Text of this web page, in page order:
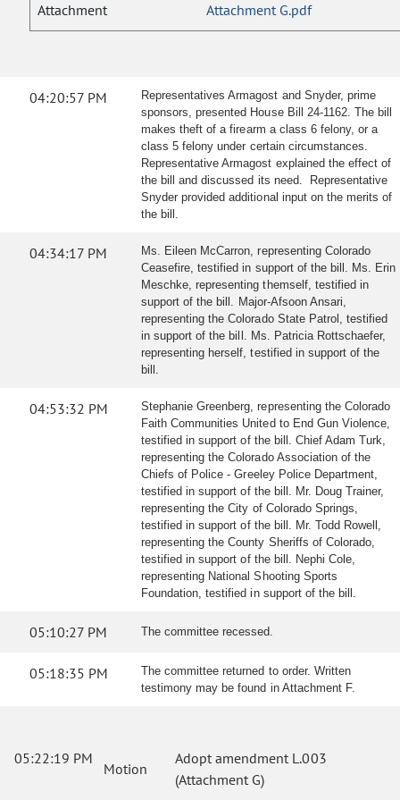
Attachment Attachment G.pdf
04:20:57 PM
Representatives Armagost and Snyder, prime
sponsors, presented House Bill 24-1162. The bill
makes theft of a firearm a class 6 felony, or a
class 5 felony under certain circumstances.
Representative Armagost explained the effect of
the bill and discussed its need. Representative
Snyder provided additional input on the merits of
the bill.
04:34:17 PM
Ms. Eileen McCarron, representing Colorado
Ceasefire, testified in support of the bill. Ms. Erin
Meschke, representing themself, testified in
support of the bill. Major-Afsoon Ansari,
representing the Colorado State Patrol, testified
in support of the bill. Ms. Patricia Rottschaefer,
representing herself, testified in support of the
bill.
04:53:32 PM
Stephanie Greenberg, representing the Colorado
Faith Communities United to End Gun Violence,
testified in support of the bill. Chief Adam Turk,
representing the Colorado Association of the
Chiefs of Police - Greeley Police Department,
testified in support of the bill. Mr. Doug Trainer,
representing the City of Colorado Springs,
testified in support of the bill. Mr. Todd Rowell,
representing the County Sheriffs of Colorado,
testified in support of the bill. Nephi Cole,
representing National Shooting Sports
Foundation, testified in support of the bill.
05:10:27 PM The committee recessed.
05:18:35 PM
The committee returned to order. Written
testimony may be found in Attachment F.
05:22:19 PM
Motion
Adopt amendment L.003
(Attachment G)